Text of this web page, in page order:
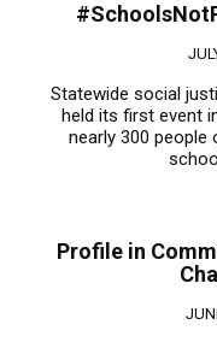
Statewide social
held its first event
nearly 300
Profile in